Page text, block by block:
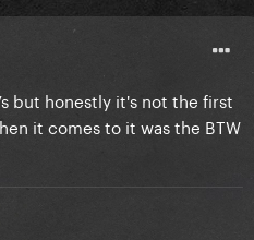
but honestly it's not the first
it comes to it was the BTW